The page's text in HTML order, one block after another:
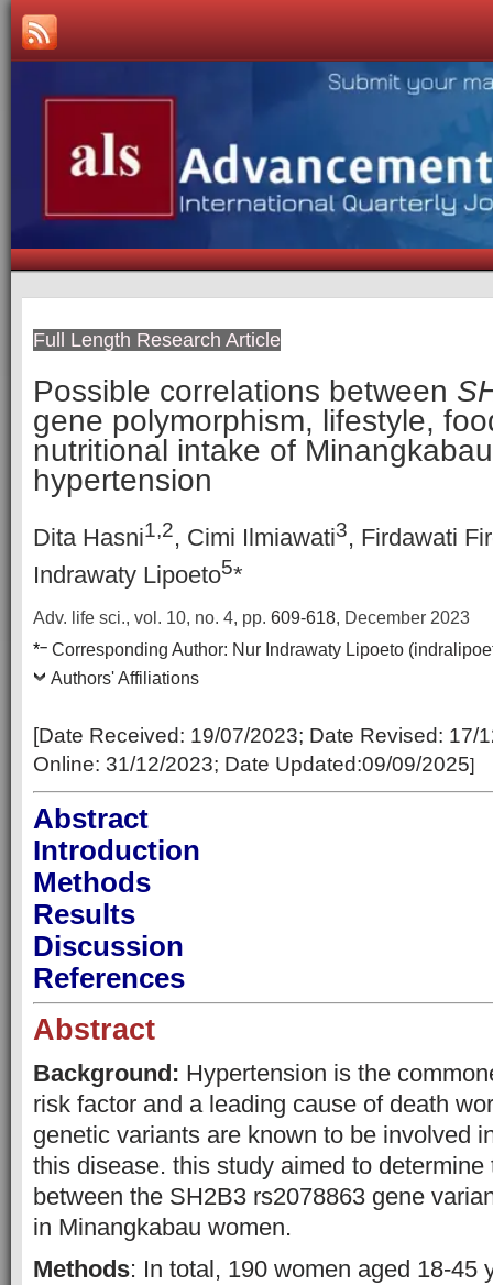
Full Length Research Article
Possible correlations between
gene polymorphism, lifestyle,
nutritional intake of
hypertension
Dita Hasni1,2, Cimi Ilmiawati3, Firdawati
Indrawaty Lipoeto5*
Adv. life sci., vol. 10, no. 4, pp. 609-618, December 2023
*– Corresponding Author: Nur Indrawaty Lipoeto
Authors' Affiliations
[Date Received: 19/07/2023; Date Revised: 17/
Online: 31/12/2023; Date Updated:09/09/2025]
Abstract
Introduction
Methods
Results
Discussion
References
Abstract
Background: Hypertension is the
risk factor and a leading cause of death
genetic variants are known to be involved
this disease. this study aimed to determine
between the SH2B3 rs2078863 gene
in Minangkabau women.
Methods: In total, 190 women aged 18-45